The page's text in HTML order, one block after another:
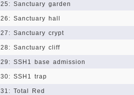
25: Sanctuary garden
26: Sanctuary hall
27: Sanctuary crypt
28: Sanctuary cliff
29: SSH1 base admission
30: SSH1 trap
31: Total Red